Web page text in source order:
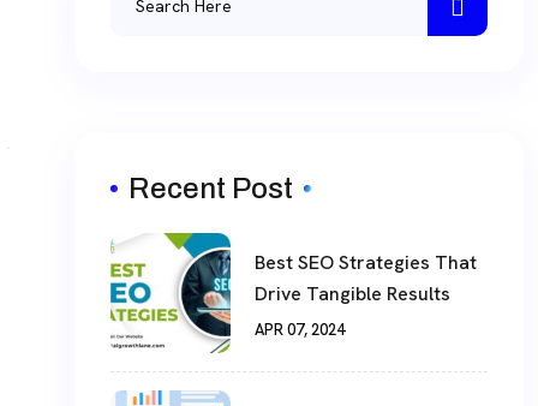
Recent Post
Best SEO Strategies That
Drive Tangible Results
APR 07, 2024